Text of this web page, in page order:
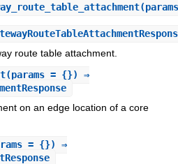
(params
route table attachment.
(params = {}) ⇒
on an edge location of a core
= {}) ⇒